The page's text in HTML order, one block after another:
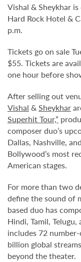
Vishal & Sheykhar
Hard Rock Hotel &
p.m.
Tickets go on sale
$55. Tickets are
one hour before
After selling out
Vishal &Sheykhar
Superhit Tour,”
composer duo’s
Dallas, Nashville,
Bollywood’s most
American stages.
For more than two
define the sound of
based duo has
Hindi, Tamil,
includes 72
billion global
beyond the theater.